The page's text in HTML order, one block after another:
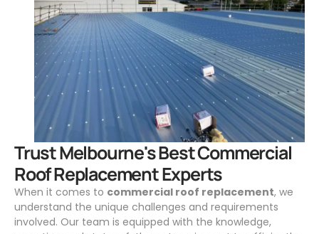
Trust Melbourne's Best Commercial
Roof Replacement Experts
When it comes to commercial roof replacement, we
understand the unique challenges and requirements
involved. Our team is equipped with the knowledge,
.